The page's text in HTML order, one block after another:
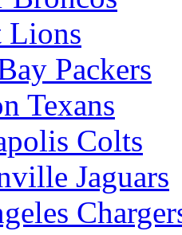
Lions
Packers
Texans
Colts
Jaguars